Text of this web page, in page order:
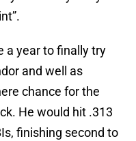
a year to finally try
and well as
chance for the
He would hit .313
finishing second to